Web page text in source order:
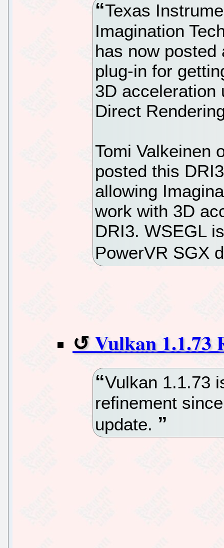
Texas
Imagination
has now posted
plug-in for
3D acceleration
Direct
Tomi Valkeinen
posted this
allowing
work with 3D
DRI3. WSEGL
PowerVR SGX
Vulkan 1.1.73
Vulkan 1.1.73
refinement
update.